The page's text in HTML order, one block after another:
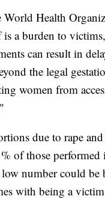
Health
a burden to
can result in
the legal
women from
due to rape
of those performed
number could be
with being a